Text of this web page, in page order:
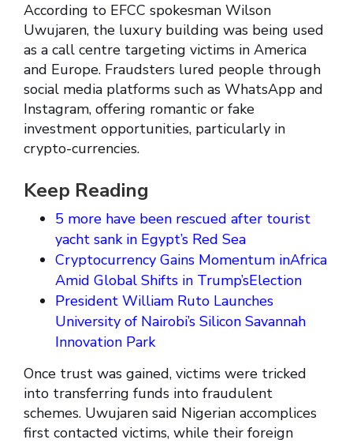
According to EFCC spokesman Wilson
Uwujaren, the luxury building was being used
as a call centre targeting victims in America
and Europe. Fraudsters lured people through
social media platforms such as WhatsApp and
Instagram, offering romantic or fake
investment opportunities, particularly in
crypto-currencies.
Keep Reading
5 more have been rescued after tourist
yacht sank in Egypt’s Red Sea
Cryptocurrency Gains Momentum inAfrica
Amid Global Shifts in Trump’sElection
President William Ruto Launches
University of Nairobi’s Silicon Savannah
Innovation Park
Once trust was gained, victims were tricked
into transferring funds into fraudulent
schemes. Uwujaren said Nigerian accomplices
first contacted victims, while their foreign